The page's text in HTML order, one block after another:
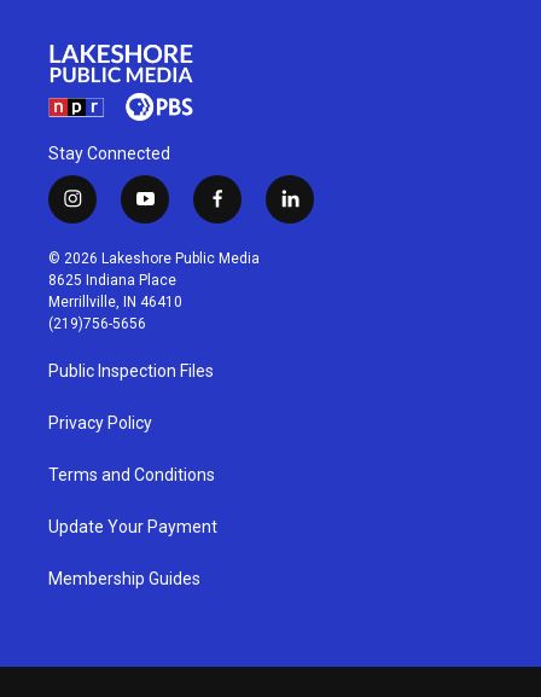
Stay Connected
i
n
s
t
a
g
r
a
m
y
o
u
t
u
b
f
a
c
l
i
© 2026 Lakeshore Public Media
8625 Indiana Place
Merrillville, IN 46410
(219)756-5656
Public Inspection Files
Privacy Policy
Terms and Conditions
Update Your Payment
Membership Guides